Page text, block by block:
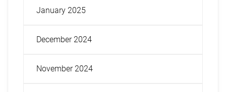
January 2025
December 2024
November 2024